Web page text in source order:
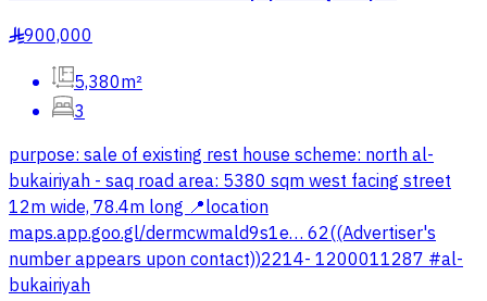
§900,000
5,380m²
3
purpose: sale of existing rest house scheme: north al-
bukairiyah - saq road area: 5380 sqm west facing street
12m wide, 78.4m long 📍location
maps.app.goo.gl/dermcwmald9s1e… 62((Advertiser's
number appears upon contact))2214- 1200011287 #al-
bukairiyah